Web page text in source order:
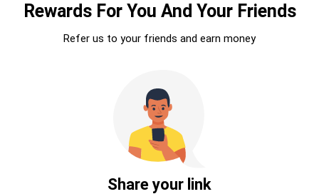
Rewards For You And Your Friends
Refer us to your friends and earn money
Share your link